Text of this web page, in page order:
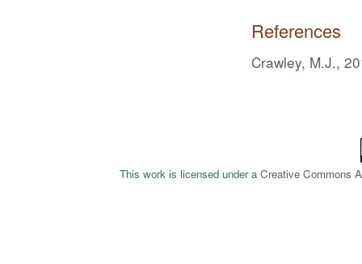
References
Crawley, M.J.,
This work is licensed under a Creative Commons